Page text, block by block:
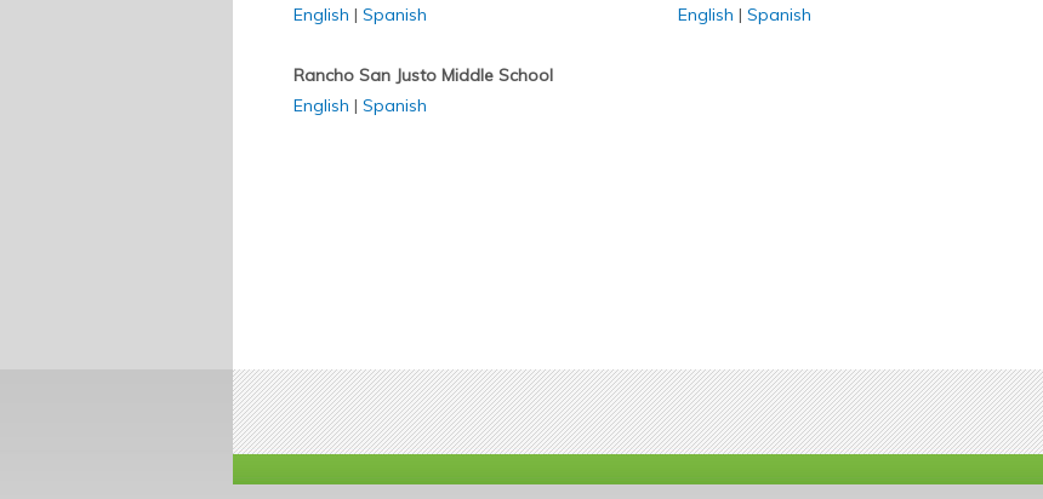
English | Spanish
Rancho San Justo Middle School
English | Spanish
English | Spanish